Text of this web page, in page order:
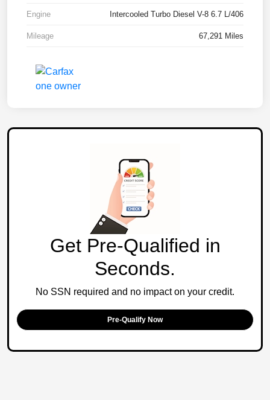
Engine Intercooled Turbo Diesel V-8 6.7 L/406
Mileage 67,291 Miles
Get Pre-Qualified in
Seconds.
No SSN required and no impact on your credit.
Pre-Qualify Now